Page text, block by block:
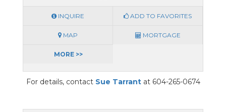
INQUIRE ADD TO FAVORITES
MAP MORTGAGE
MORE >>
For details, contact Sue Tarrantat 604-265-0674